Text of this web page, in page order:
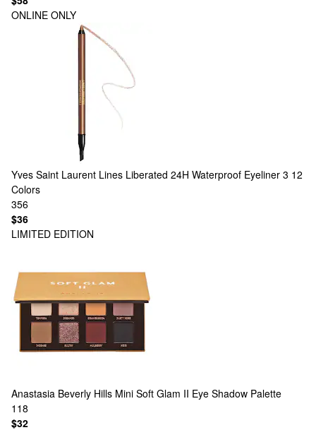
ONLINE ONLY
Yves Saint Laurent Lines Liberated 24H Waterproof Eyeliner 3 12
Colors
356
$36
LIMITED EDITION
Anastasia Beverly Hills Mini Soft Glam II Eye Shadow Palette
118
$32